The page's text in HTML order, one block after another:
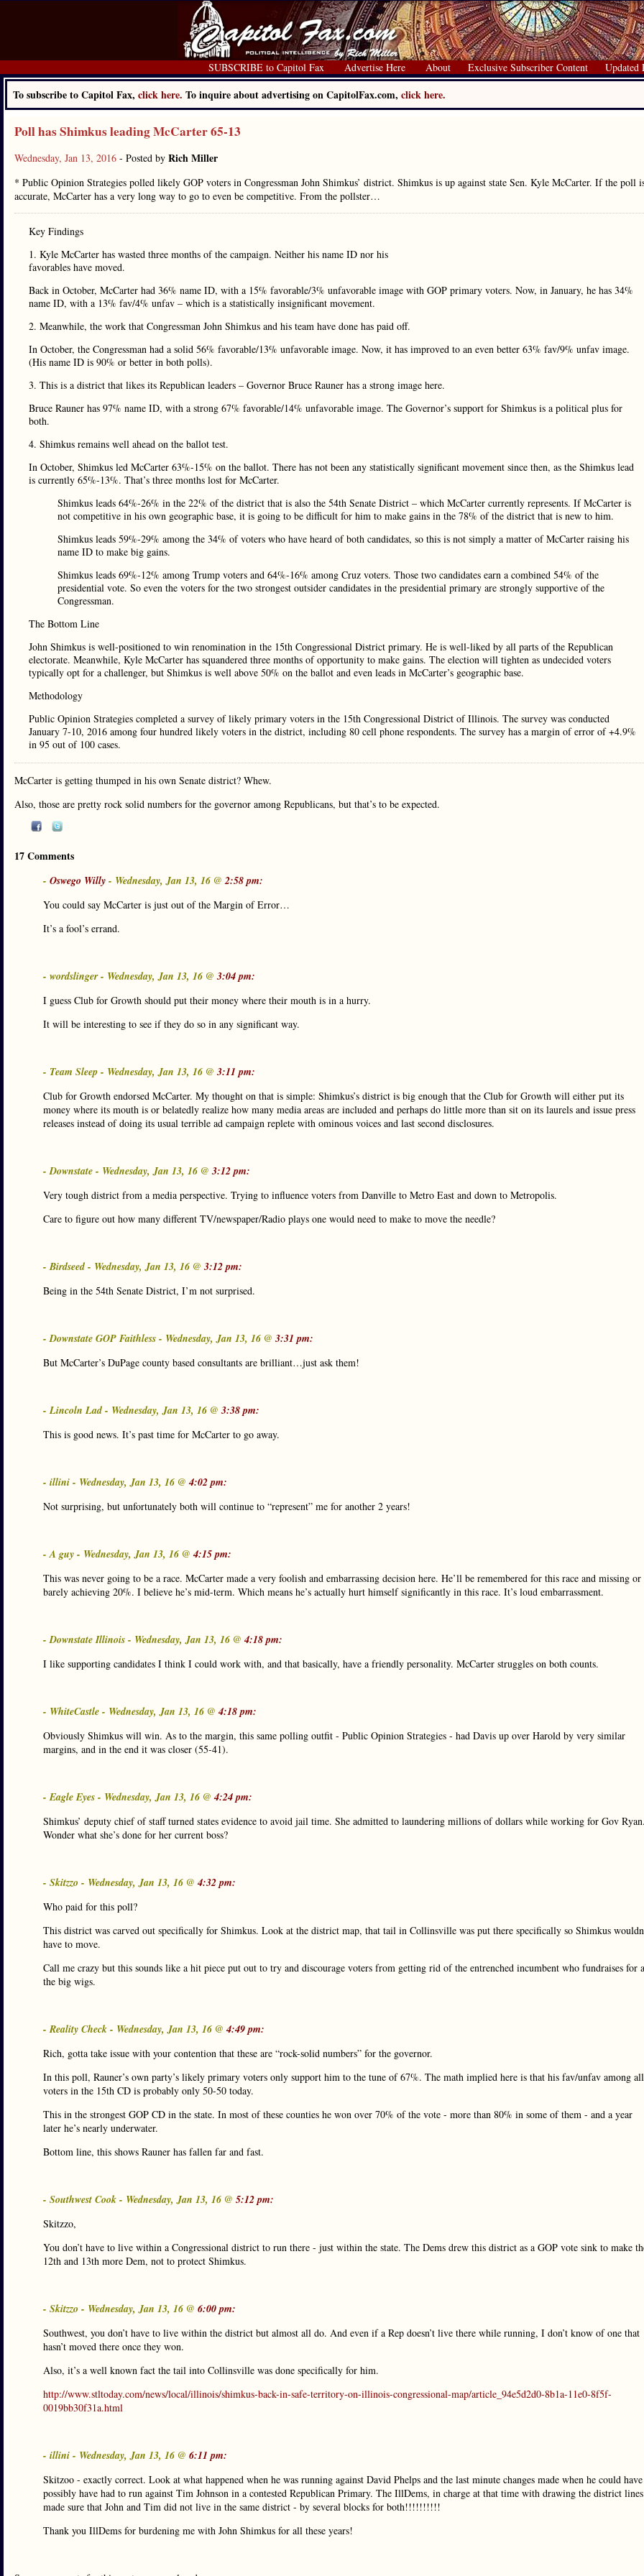
SUBSCRIBE to Capitol Fax Advertise Here About Exclusive Subscriber Content Updated
To subscribe to Capitol Fax, click here. To inquire about advertising on CapitolFax.com, click here.
Poll has Shimkus leading McCarter 65-13
Wednesday, Jan 13, 2016 - Posted by Rich Miller
* Public Opinion Strategies polled likely GOP voters in Congressman John Shimkus’ district. Shimkus is up against state Sen. Kyle McCarter. If the poll
accurate, McCarter has a very long way to go to even be competitive. From the pollster…
Key Findings
1. Kyle McCarter has wasted three months of the campaign. Neither his name ID nor his
favorables have moved.
Back in October, McCarter had 36% name ID, with a 15% favorable/3% unfavorable image with GOP primary voters. Now, in January, he has 34%
name ID, with a 13% fav/4% unfav – which is a statistically insignificant movement.
2. Meanwhile, the work that Congressman John Shimkus and his team have done has paid off.
In October, the Congressman had a solid 56% favorable/13% unfavorable image. Now, it has improved to an even better 63% fav/9% unfav image.
(His name ID is 90% or better in both polls).
3. This is a district that likes its Republican leaders – Governor Bruce Rauner has a strong image here.
Bruce Rauner has 97% name ID, with a strong 67% favorable/14% unfavorable image. The Governor’s support for Shimkus is a political plus for
both.
4. Shimkus remains well ahead on the ballot test.
In October, Shimkus led McCarter 63%-15% on the ballot. There has not been any statistically significant movement since then, as the Shimkus lead
is currently 65%-13%. That’s three months lost for McCarter.
Shimkus leads 64%-26% in the 22% of the district that is also the 54th Senate District – which McCarter currently represents. If McCarter is
not competitive in his own geographic base, it is going to be difficult for him to make gains in the 78% of the district that is new to him.
Shimkus leads 59%-29% among the 34% of voters who have heard of both candidates, so this is not simply a matter of McCarter raising his
name ID to make big gains.
Shimkus leads 69%-12% among Trump voters and 64%-16% among Cruz voters. Those two candidates earn a combined 54% of the
presidential vote. So even the voters for the two strongest outsider candidates in the presidential primary are strongly supportive of the
Congressman.
The Bottom Line
John Shimkus is well-positioned to win renomination in the 15th Congressional District primary. He is well-liked by all parts of the Republican
electorate. Meanwhile, Kyle McCarter has squandered three months of opportunity to make gains. The election will tighten as undecided voters
typically opt for a challenger, but Shimkus is well above 50% on the ballot and even leads in McCarter’s geographic base.
Methodology
Public Opinion Strategies completed a survey of likely primary voters in the 15th Congressional District of Illinois. The survey was conducted
January 7-10, 2016 among four hundred likely voters in the district, including 80 cell phone respondents. The survey has a margin of error of +4.9%
in 95 out of 100 cases.
McCarter is getting thumped in his own Senate district? Whew.
Also, those are pretty rock solid numbers for the governor among Republicans, but that’s to be expected.
17 Comments
- Oswego Willy - Wednesday, Jan 13, 16 @2:58 pm:
You could say McCarter is just out of the Margin of Error…
It’s a fool’s errand.
- wordslinger - Wednesday, Jan 13, 16 @ 3:04 pm:
I guess Club for Growth should put their money where their mouth is in a hurry.
It will be interesting to see if they do so in any significant way.
- Team Sleep - Wednesday, Jan 13, 16 @ 3:11 pm:
Club for Growth endorsed McCarter. My thought on that is simple: Shimkus’s district is big enough that the Club for Growth will either put its
money where its mouth is or belatedly realize how many media areas are included and perhaps do little more than sit on its laurels and issue press
releases instead of doing its usual terrible ad campaign replete with ominous voices and last second disclosures.
- Downstate - Wednesday, Jan 13, 16 @ 3:12 pm:
Very tough district from a media perspective. Trying to influence voters from Danville to Metro East and down to Metropolis.
Care to figure out how many different TV/newspaper/Radio plays one would need to make to move the needle?
- Birdseed - Wednesday, Jan 13, 16 @ 3:12 pm:
Being in the 54th Senate District, I’m not surprised.
- Downstate GOP Faithless - Wednesday, Jan 13, 16 @ 3:31 pm:
But McCarter’s DuPage county based consultants are brilliant…just ask them!
- Lincoln Lad - Wednesday, Jan 13, 16 @ 3:38 pm:
This is good news. It’s past time for McCarter to go away.
- illini - Wednesday, Jan 13, 16 @ 4:02 pm:
Not surprising, but unfortunately both will continue to “represent” me for another 2 years!
- A guy - Wednesday, Jan 13, 16 @ 4:15 pm:
This was never going to be a race. McCarter made a very foolish and embarrassing decision here. He’ll be remembered for this race and missing or
barely achieving 20%. I believe he’s mid-term. Which means he’s actually hurt himself significantly in this race. It’s loud embarrassment.
- Downstate Illinois - Wednesday, Jan 13, 16 @ 4:18 pm:
I like supporting candidates I think I could work with, and that basically, have a friendly personality. McCarter struggles on both counts.
- WhiteCastle - Wednesday, Jan 13, 16 @ 4:18 pm:
Obviously Shimkus will win. As to the margin, this same polling outfit - Public Opinion Strategies - had Davis up over Harold by very similar
margins, and in the end it was closer (55-41).
- Eagle Eyes - Wednesday, Jan 13, 16 @ 4:24 pm:
Shimkus’ deputy chief of staff turned states evidence to avoid jail time. She admitted to laundering millions of dollars while working for Gov
Wonder what she’s done for her current boss?
- Skitzzo - Wednesday, Jan 13, 16 @ 4:32 pm:
Who paid for this poll?
This district was carved out specifically for Shimkus. Look at the district map, that tail in Collinsville was put there specifically so Shimkus
have to move.
Call me crazy but this sounds like a hit piece put out to try and discourage voters from getting rid of the entrenched incumbent who fundraises for
the big wigs.
- Reality Check - Wednesday, Jan 13, 16 @ 4:49 pm:
Rich, gotta take issue with your contention that these are “rock-solid numbers” for the governor.
In this poll, Rauner’s own party’s likely primary voters only support him to the tune of 67%. The math implied here is that his fav/unfav among all
voters in the 15th CD is probably only 50-50 today.
This in the strongest GOP CD in the state. In most of these counties he won over 70% of the vote - more than 80% in some of them - and a year
later he’s nearly underwater.
Bottom line, this shows Rauner has fallen far and fast.
- Southwest Cook - Wednesday, Jan 13, 16 @ 5:12 pm:
Skitzzo,
You don’t have to live within a Congressional district to run there - just within the state. The Dems drew this district as a GOP vote sink to make
12th and 13th more Dem, not to protect Shimkus.
- Skitzzo - Wednesday, Jan 13, 16 @ 6:00 pm:
Southwest, you don’t have to live within the district but almost all do. And even if a Rep doesn’t live there while running, I don’t know of one that
hasn’t moved there once they won.
Also, it’s a well known fact the tail into Collinsville was done specifically for him.
http://www.stltoday.com/news/local/illinois/shimkus-back-in-safe-territory-on-illinois-congressional-map/article_94e5d2d0-8b1a-11e0-8f5f-
0019bb30f31a.html
- illini - Wednesday, Jan 13, 16 @ 6:11 pm:
Skitzoo - exactly correct. Look at what happened when he was running against David Phelps and the last minute changes made when he could have
possibly have had to run against Tim Johnson in a contested Republican Primary. The IllDems, in charge at that time with drawing the district lines
made sure that John and Tim did not live in the same district - by several blocks for both!!!!!!!!!!
Thank you IllDems for burdening me with John Shimkus for all these years!